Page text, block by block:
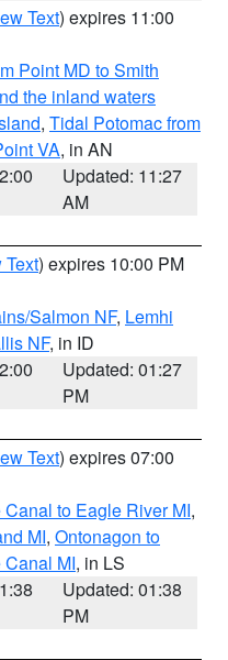
Text) expires 11:00
Point MD to Smith
the inland waters
, Tidal Potomac from
VA, in AN
Updated: 11:27
AM
Text) expires 10:00 PM
Salmon NF, Lemhi
NF, in ID
Updated: 01:27
PM
Text) expires 07:00
to Eagle River MI,
MI, Ontonagon to
MI, in LS
Updated: 01:38
PM